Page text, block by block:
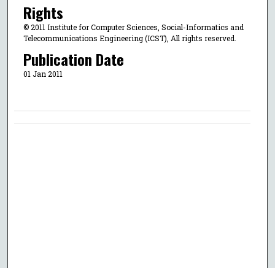
Rights
© 2011 Institute for Computer Sciences, Social-Informatics and
Telecommunications Engineering (ICST), All rights reserved.
Publication Date
01 Jan 2011